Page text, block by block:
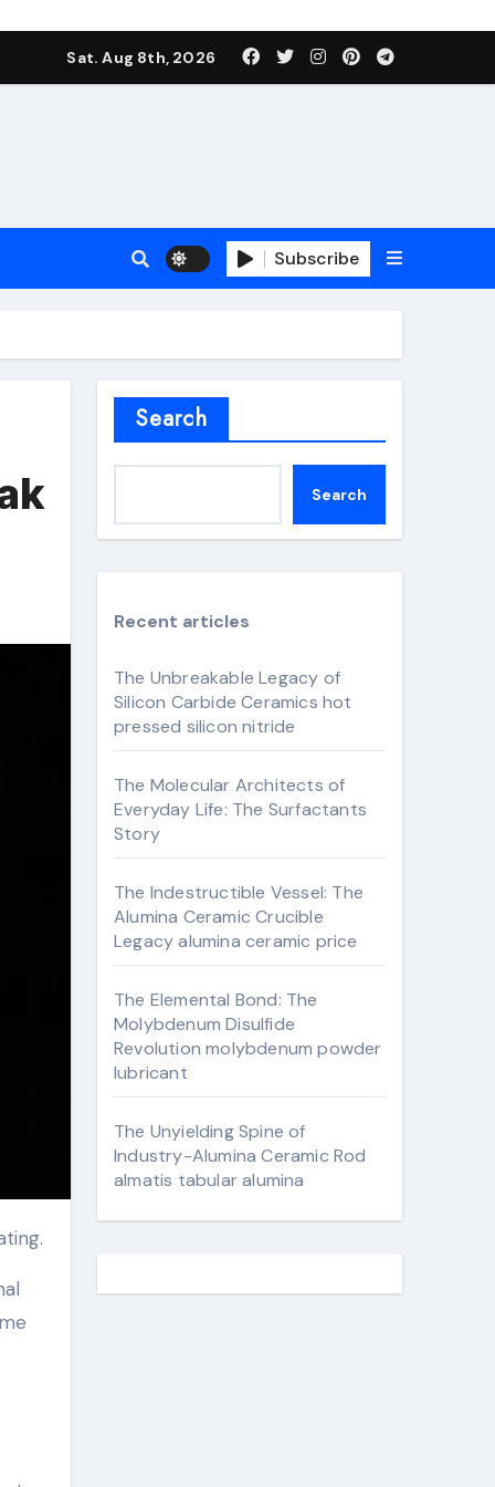
Sat. Aug 8th, 2026
Subscribe
Search
Search
Recent articles
The Unbreakable Legacy of
Silicon Carbide Ceramics hot
pressed silicon nitride
The Molecular Architects of
Everyday Life: The Surfactants
Story
The Indestructible Vessel: The
Alumina Ceramic Crucible
Legacy alumina ceramic price
The Elemental Bond: The
Molybdenum Disulfide
Revolution molybdenum powder
lubricant
The Unyielding Spine of
Industry-Alumina Ceramic Rod
almatis tabular alumina